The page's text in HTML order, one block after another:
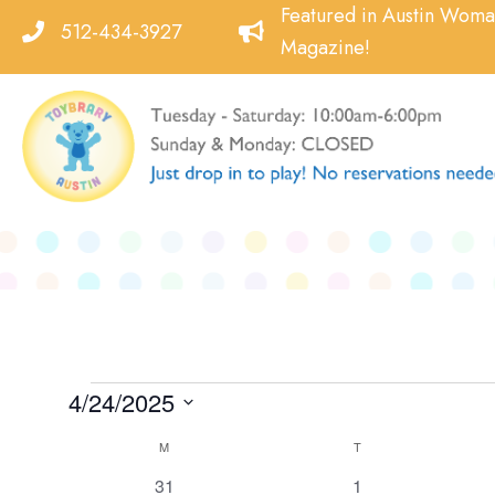
content
512-434-3927
Featured in Austin
Magazine!
Events
4/24/2025
M TTUESDAY
0
31
0
1